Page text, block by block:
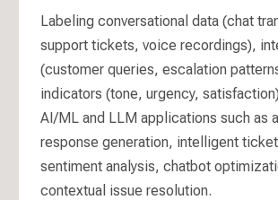
Labeling conversational data (chat
support tickets, voice recordings),
(customer queries, escalation
indicators (tone, urgency,
AI/ML and LLM applications such as
response generation, intelligent
sentiment analysis, chatbot
contextual issue resolution.